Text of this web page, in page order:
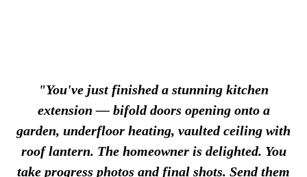
"You've just finished a stunning kitchen
extension — bifold doors opening onto a
garden, underfloor heating, vaulted ceiling with
roof lantern. The homeowner is delighted. You
take progress photos and final shots. Send them